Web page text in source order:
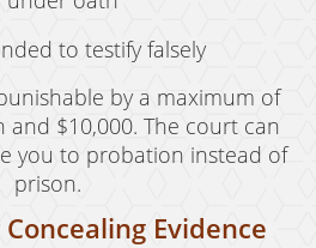
to testify falsely
by a maximum of
$10,000. The court can
you to probation instead of
prison.
Evidence